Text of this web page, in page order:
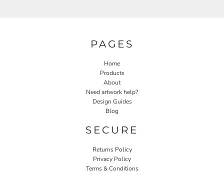
PAGES
Home
Products
About
Need artwork help?
Design Guides
Blog
SECURE
Returns Policy
Privacy Policy
Terms & Conditions